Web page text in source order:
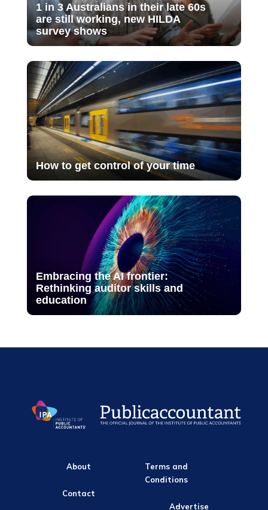
1 in 3 Australians in their late 60s
are still working, new HILDA
survey shows
How to get control of your time
Embracing the AI frontier:
Rethinking auditor skills and
education
About
Contact
Terms and
Conditions
Advertise